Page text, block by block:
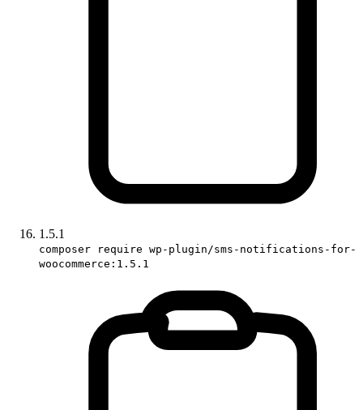
1.5.1
composer require wp-plugin/sms-notifications-for-
woocommerce:1.5.1